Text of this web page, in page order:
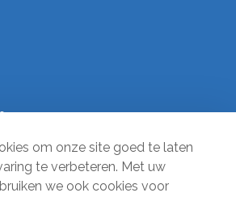
om onze site goed te laten
te verbeteren. Met uw
we ook cookies voor
Direct
231